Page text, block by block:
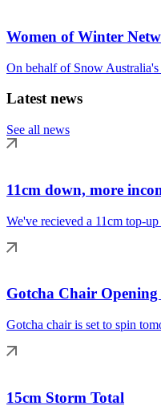
Women of Winter
On behalf of Snow
Latest news
See all news
11cm down, more
We've recieved a 11cm top-
Gotcha Chair
Gotcha chair is set to spin
15cm Storm Total